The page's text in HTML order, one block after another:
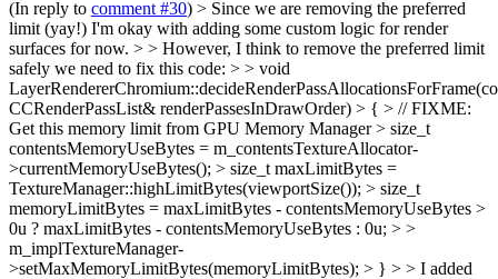
(In reply to comment #30) > Since we are removing the preferred
limit (yay!) I'm okay with adding some custom logic for render
surfaces for now. > > However, I think to remove the preferred limit
safely we need to fix this code: > > void
CCRenderPassList& renderPassesInDrawOrder) > { > // FIXME:
Get this memory limit from GPU Memory Manager > size_t
contentsMemoryUseBytes = m_contentsTextureAllocator-
>currentMemoryUseBytes(); > size_t maxLimitBytes =
TextureManager::highLimitBytes(viewportSize()); > size_t
memoryLimitBytes = maxLimitBytes - contentsMemoryUseBytes >
0u ? maxLimitBytes - contentsMemoryUseBytes : 0u; > >
m_implTextureManager-
>setMaxMemoryLimitBytes(memoryLimitBytes); > } > > I added